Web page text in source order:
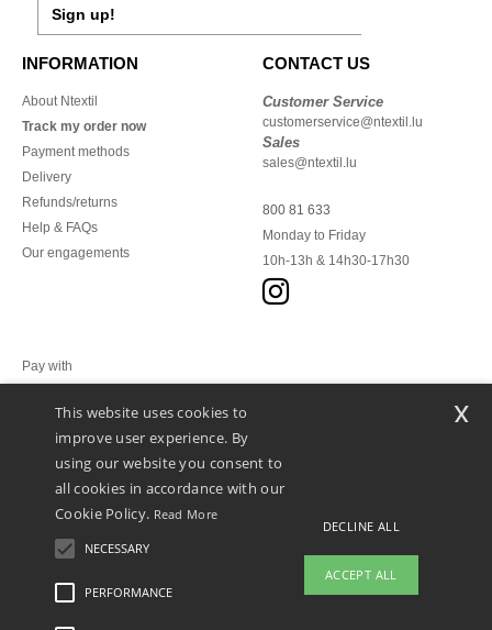
Sign up!
INFORMATION
About Ntextil
Track my order now
Payment methods
Delivery
Refunds/returns
Help & FAQs
Our engagements
CONTACT US
Customer Service
customerservice@ntextil.lu
Sales
sales@ntextil.lu
800 81 633
Monday to Friday
10h-13h & 14h30-17h30
Pay with
We ship with
This website uses cookies to
improve user experience. By
using our website you consent to
all cookies in accordance with our
Cookie Policy. Read More
NECESSARY
PERFORMANCE
DECLINE ALL
ACCEPT ALL
x